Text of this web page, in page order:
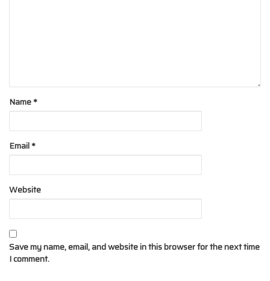
Name*
Email*
Website
Save my name, email, and website in this browser for the next time
I comment.